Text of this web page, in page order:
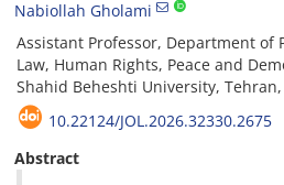
Nabiollah Gholami
Assistant Professor, Department of
Law, Human Rights, Peace and
Shahid Beheshti University,
10.22124/JOL.2026.32330.2675
Abstract